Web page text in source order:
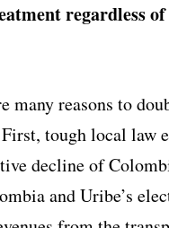
regardless
many reasons to
tough local law
decline of
and Uribe’s